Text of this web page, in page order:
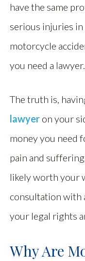
have the same
serious injuries in
motorcycle
you need a lawyer.
The truth is,
lawyer on your
money you need
pain and
likely worth your
consultation with
your legal rights
Why Are